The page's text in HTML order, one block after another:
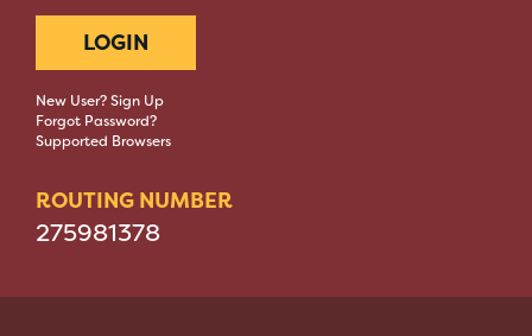
LOGIN
New User? Sign Up
Forgot Password?
Supported Browsers
ROUTING NUMBER
275981378